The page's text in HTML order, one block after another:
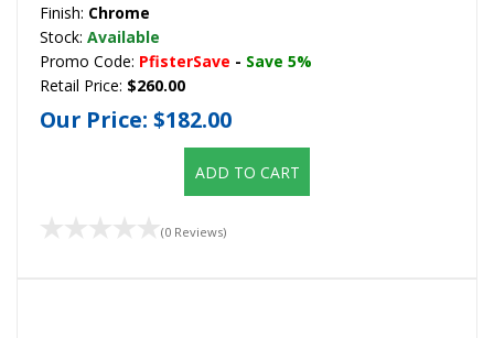
Finish: Chrome
Stock: Available
Promo Code: PfisterSave - Save 5%
Retail Price: $260.00
Our Price: $182.00
ADD TO CART
(0 Reviews)